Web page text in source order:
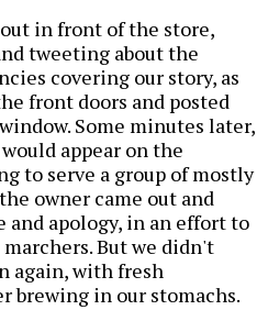
in front of the store,
tweeting about the
covering our story, as
front doors and posted
Some minutes later,
appear on the
to serve a group of mostly
owner came out and
and apology, in an effort to
But we didn't
again, with fresh
brewing in our stomachs.